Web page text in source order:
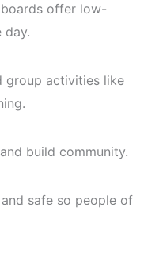
offer low-
day.
group activities like
build community.
safe so people of